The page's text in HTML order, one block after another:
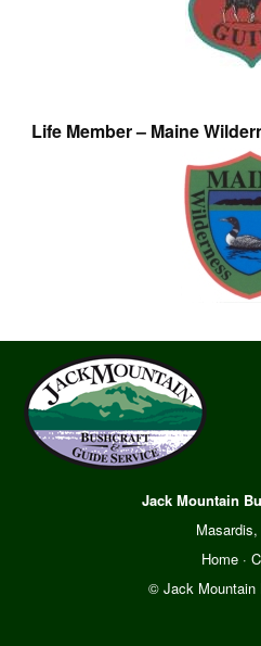
Life Member – Maine
Jack Mountain
Home·
© Jack Mountain